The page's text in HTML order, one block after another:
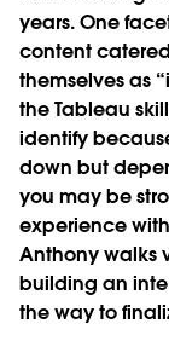
years. One
content
themselves as
the Tableau
identify
down but
you may be
experience
Anthony walks
building an
the way to